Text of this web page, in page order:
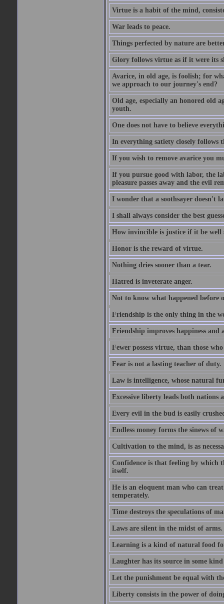
Virtue is a habit of the mind,
War leads to peace.
Things perfected by nature are
Glory follows virtue as if it were its
Avarice, in old age, is foolish; for
we approach to our journey's end?
Old age, especially an honored old
youth.
One does not have to believe
In everything satiety closely follows
If you wish to remove avarice you
If you pursue good with labor, the
pleasure passes away and the evil
I wonder that a soothsayer doesn't
I shall always consider the best
How invincible is justice if it be well
Honor is the reward of virtue.
Nothing dries sooner than a tear.
Hatred is inveterate anger.
Not to know what happened before
Friendship is the only thing in the
Friendship improves happiness
Fewer possess virtue, than those
Fear is not a lasting teacher of duty.
Law is intelligence, whose natural
Excessive liberty leads both nations
Every evil in the bud is easily
Endless money forms the sinews of
Cultivation to the mind, is as
Confidence is that feeling by which
itself.
He is an eloquent man who can
temperately.
Time destroys the speculations of
Laws are silent in the midst of arms.
Learning is a kind of natural food
Laughter has its source in some
Let the punishment be equal with
Liberty consists in the power of